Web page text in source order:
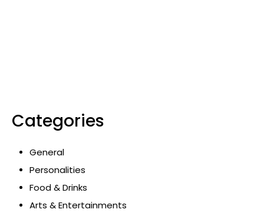
Categories
General
Personalities
Food & Drinks
Arts & Entertainments